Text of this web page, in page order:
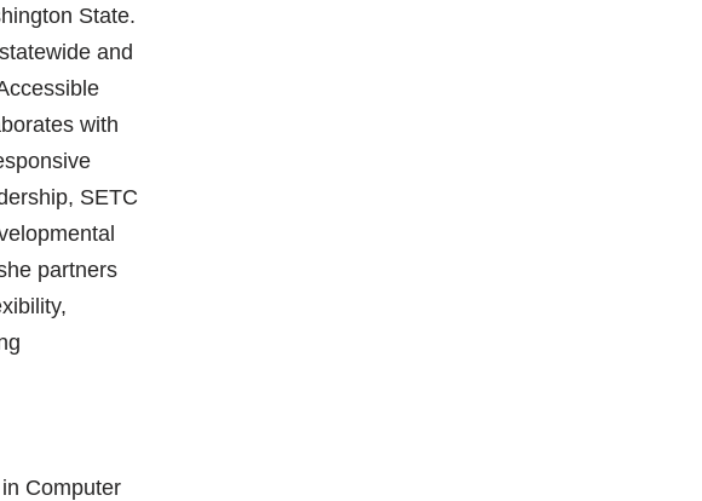
State.
and
with
SETC
partners
Computer